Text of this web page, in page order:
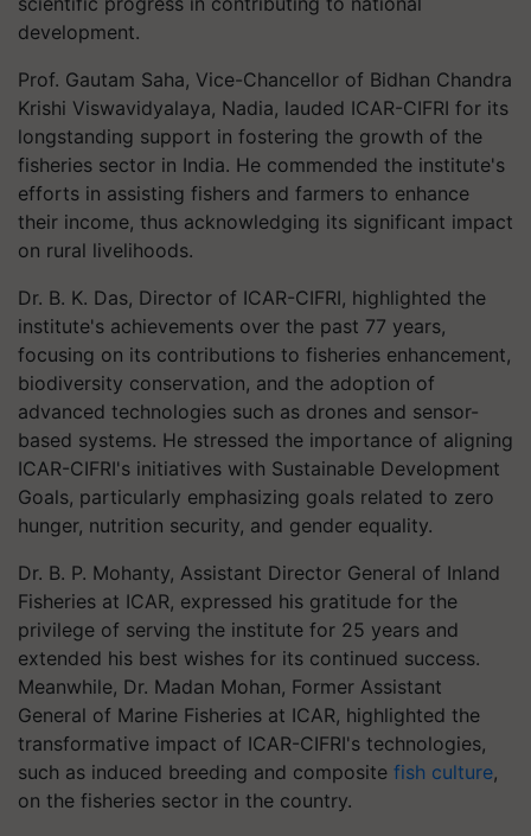
development.
Prof. Gautam Saha, Vice-Chancellor of Bidhan Chandra
Krishi Viswavidyalaya, Nadia, lauded ICAR-CIFRI for its
longstanding support in fostering the growth of the
fisheries sector in India. He commended the institute's
efforts in assisting fishers and farmers to enhance
their income, thus acknowledging its significant impact
on rural livelihoods.
Dr. B. K. Das, Director of ICAR-CIFRI, highlighted the
institute's achievements over the past 77 years,
focusing on its contributions to fisheries enhancement,
biodiversity conservation, and the adoption of
advanced technologies such as drones and sensor-
based systems. He stressed the importance of aligning
ICAR-CIFRI's initiatives with Sustainable Development
Goals, particularly emphasizing goals related to zero
hunger, nutrition security, and gender equality.
Dr. B. P. Mohanty, Assistant Director General of Inland
Fisheries at ICAR, expressed his gratitude for the
privilege of serving the institute for 25 years and
extended his best wishes for its continued success.
Meanwhile, Dr. Madan Mohan, Former Assistant
General of Marine Fisheries at ICAR, highlighted the
transformative impact of ICAR-CIFRI's technologies,
such as induced breeding and composite fish culture,
on the fisheries sector in the country.